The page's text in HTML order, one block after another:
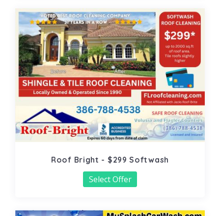
Roof Bright - $299 Softwash
Select Offer